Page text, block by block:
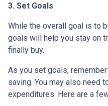
3. Set Goals
While the overall goal is to
goals will help you stay on
finally buy.
As you set goals,
saving. You may also need
expenditures. Here are a